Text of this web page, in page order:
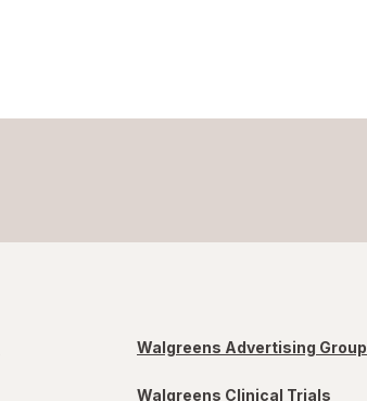
Walgreens Advertising Group
Walgreens Clinical Trials